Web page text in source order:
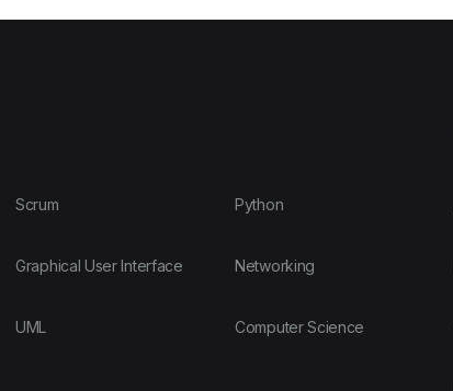
Scrum
Graphical User Interface
UML
Python
Networking
Computer Science